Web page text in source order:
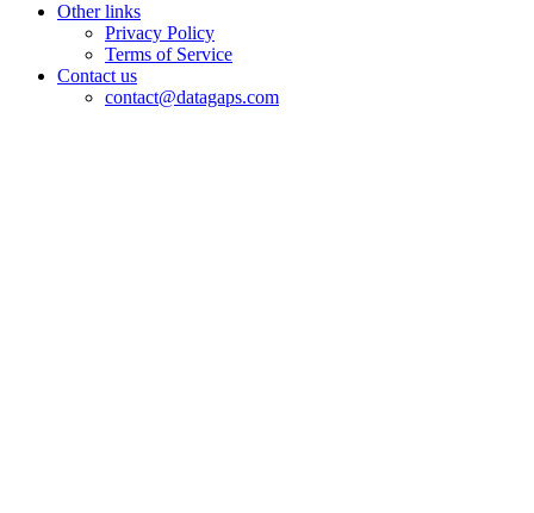
Other links
Privacy Policy
Terms of Service
Contact us
contact@datagaps.com